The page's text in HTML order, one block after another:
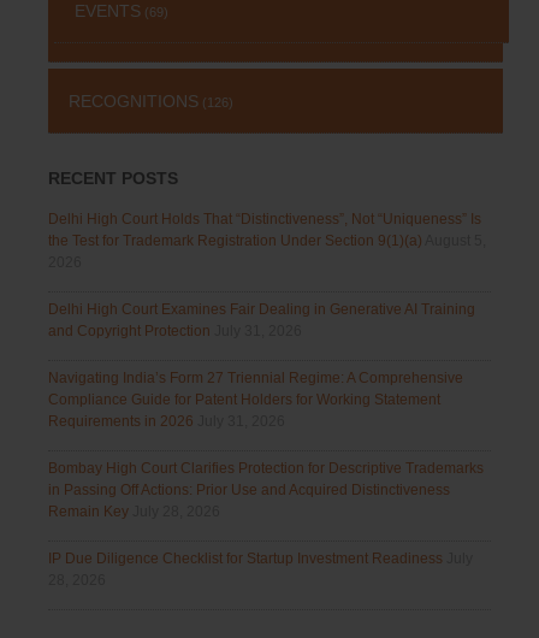
EVENTS (69)
RECOGNITIONS (126)
RECENT POSTS
Delhi High Court Holds That “Distinctiveness”, Not “Uniqueness” Is
the Test for Trademark Registration Under Section 9(1)(a)
Delhi High Court Examines Fair Dealing in Generative AI Training
and Copyright Protection
Navigating India’s Form 27 Triennial Regime: A Comprehensive
Compliance Guide for Patent Holders for Working Statement
Requirements in 2026
Bombay High Court Clarifies Protection for Descriptive Trademarks
in Passing Off Actions: Prior Use and Acquired Distinctiveness
Remain Key
IP Due Diligence Checklist for Startup Investment Readiness